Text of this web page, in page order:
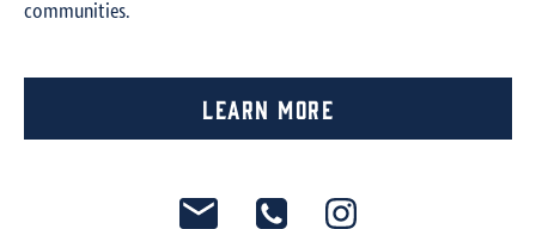
communities.
Learn More